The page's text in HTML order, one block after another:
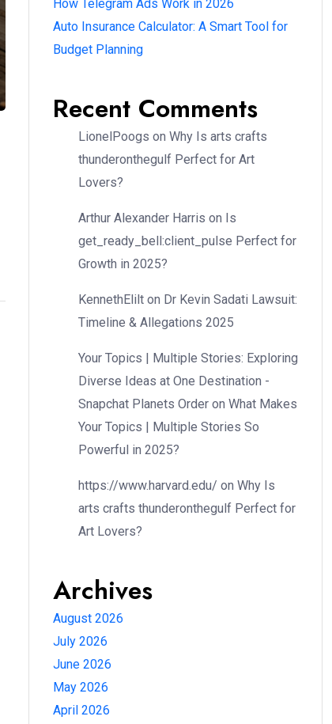
How Telegram Ads Work in 2026
Auto Insurance Calculator: A Smart Tool for
Budget Planning
Recent Comments
LionelPoogs on Why Is arts crafts
thunderonthegulf Perfect for Art
Lovers?
Arthur Alexander Harris on Is
get_ready_bell:client_pulse Perfect for
Growth in 2025?
KennethElilt on Dr Kevin Sadati Lawsuit:
Timeline & Allegations 2025
Your Topics | Multiple Stories: Exploring
Diverse Ideas at One Destination -
Snapchat Planets Order on What Makes
Your Topics | Multiple Stories So
Powerful in 2025?
https://www.harvard.edu/ on Why Is
arts crafts thunderonthegulf Perfect for
Art Lovers?
Archives
August 2026
July 2026
June 2026
May 2026
April 2026